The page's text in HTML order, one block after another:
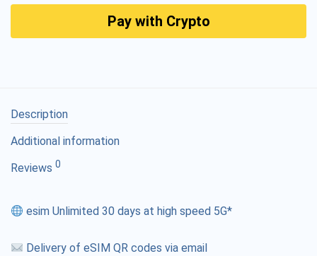
Pay with Crypto
Description
Additional information
Reviews 0
esim Unlimited 30 days at high speed 5G*
Delivery of eSIM QR codes via email